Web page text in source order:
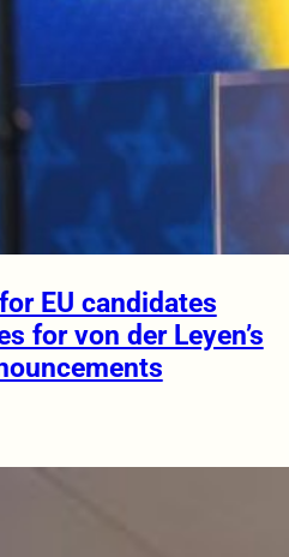
EU candidates
for von der Leyen’s